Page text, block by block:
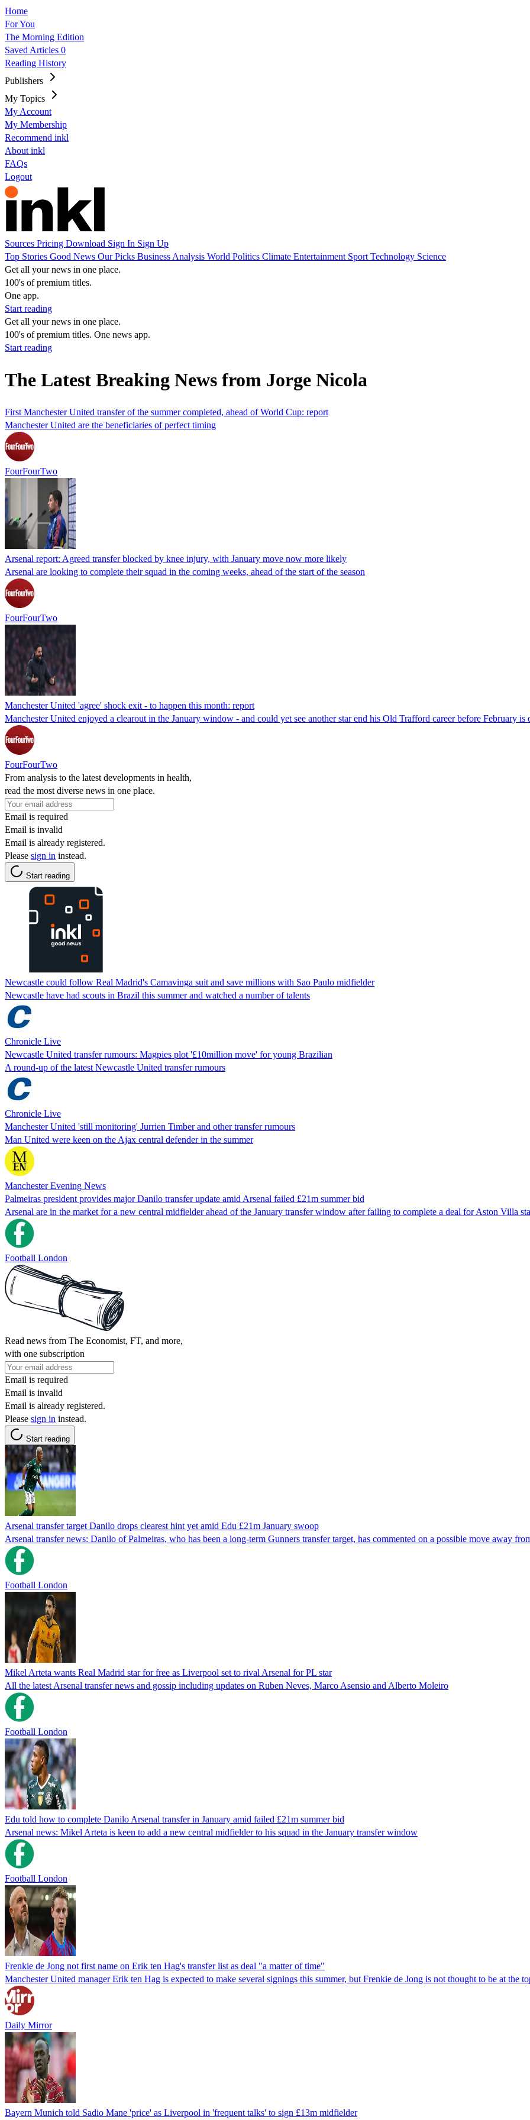
Home
For You
The Morning Edition
Saved Articles 0
Reading History
Publishers
My Topics
My Account
My Membership
Recommend inkl
About inkl
FAQs
Logout
Sources Pricing Download Sign In Sign Up
Top Stories Good News Our Picks Business Analysis World Politics Climate Entertainment Sport Technology Science
Get all your news in one place.
100's of premium titles.
One app.
Start reading
Get all your news in one place.
100's of premium titles. One news app.
Start reading
The Latest Breaking News from Jorge Nicola
First Manchester United transfer of the summer completed, ahead of World Cup: report
Manchester United are the beneficiaries of perfect timing
FourFourTwo
Arsenal report: Agreed transfer blocked by knee injury, with January move now more likely
Arsenal are looking to complete their squad in the coming weeks, ahead of the start of the season
FourFourTwo
Manchester United 'agree' shock exit - to happen this month: report
Manchester United enjoyed a clearout in the January window - and could yet see another star end his Old Trafford career before February is
FourFourTwo
From analysis to the latest developments in health,
read the most diverse news in one place.
Email is required
Email is invalid
Email is already registered.
Please sign in instead.
Start reading
Newcastle could follow Real Madrid's Camavinga suit and save millions with Sao Paulo midfielder
Newcastle have had scouts in Brazil this summer and watched a number of talents
Chronicle Live
Newcastle United transfer rumours: Magpies plot '£10million move' for young Brazilian
A round-up of the latest Newcastle United transfer rumours
Chronicle Live
Manchester United 'still monitoring' Jurrien Timber and other transfer rumours
Man United were keen on the Ajax central defender in the summer
Manchester Evening News
Palmeiras president provides major Danilo transfer update amid Arsenal failed £21m summer bid
Arsenal are in the market for a new central midfielder ahead of the January transfer window after failing to complete a deal for Aston Villa
Football London
Read news from The Economist, FT, and more,
with one subscription
Email is required
Email is invalid
Email is already registered.
Please sign in instead.
Start reading
Arsenal transfer target Danilo drops clearest hint yet amid Edu £21m January swoop
Arsenal transfer news: Danilo of Palmeiras, who has been a long-term Gunners transfer target, has commented on a possible move away
Football London
Mikel Arteta wants Real Madrid star for free as Liverpool set to rival Arsenal for PL star
All the latest Arsenal transfer news and gossip including updates on Ruben Neves, Marco Asensio and Alberto Moleiro
Football London
Edu told how to complete Danilo Arsenal transfer in January amid failed £21m summer bid
Arsenal news: Mikel Arteta is keen to add a new central midfielder to his squad in the January transfer window
Football London
Frenkie de Jong not first name on Erik ten Hag's transfer list as deal "a matter of time"
Manchester United manager Erik ten Hag is expected to make several signings this summer, but Frenkie de Jong is not thought to be at the
Daily Mirror
Bayern Munich told Sadio Mane 'price' as Liverpool in 'frequent talks' to sign £13m midfielder